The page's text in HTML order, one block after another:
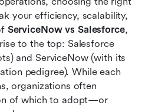
your efficiency, scalability,
ServiceNow vs Salesforce,
to the top: Salesforce
and ServiceNow (with its
pedigree). While each
organizations often
of which to adopt—or
manage CRM and ITSM